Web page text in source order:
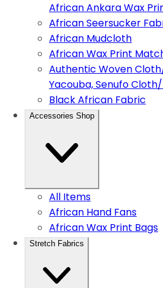
African Ankara Wax
African Seersucker
African Mudcloth
African Wax Print
Authentic Woven
Yacouba, Senufo
Black African Fabric
Accessories Shop
All Items
African Hand Fans
African Wax Print Bags
Stretch Fabrics